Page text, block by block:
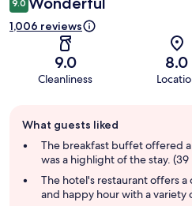
9.0
1,006 reviews
9.0
Cleanliness
8.0
review
summary
What guests liked
The breakfast buffet offered
was a highlight of the stay. (39
The hotel's restaurant offers
and happy hour with a variety